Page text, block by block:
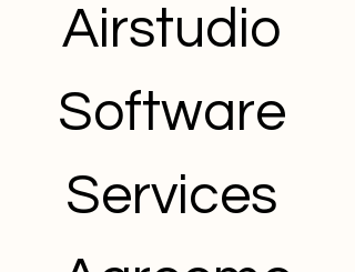
Airstudio
Software
Services